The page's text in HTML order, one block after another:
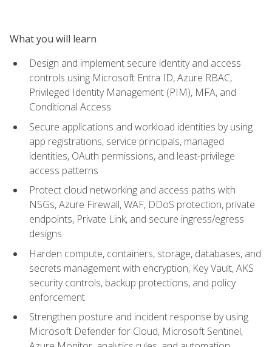
What you will learn
Design and implement secure identity and access
controls using Microsoft Entra ID, Azure RBAC,
Privileged Identity Management (PIM), MFA, and
Conditional Access
Secure applications and workload identities by using
app registrations, service principals, managed
identities, OAuth permissions, and least-privilege
access patterns
Protect cloud networking and access paths with
NSGs, Azure Firewall, WAF, DDoS protection, private
endpoints, Private Link, and secure ingress/egress
designs
Harden compute, containers, storage, databases, and
secrets management with encryption, Key Vault, AKS
security controls, backup protections, and policy
enforcement
Strengthen posture and incident response by using
Microsoft Defender for Cloud, Microsoft Sentinel,